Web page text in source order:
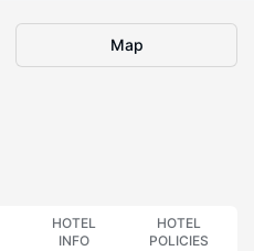
Map
HOTEL
INFO
HOTEL
POLICIES